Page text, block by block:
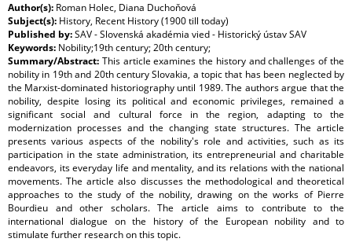
Author(s): Roman Holec, Diana Duchoňová
Subject(s): History, Recent History (1900 till today)
Published by:SAV - Slovenská akadémia vied - Historický ústav SAV
Keywords: Nobility;19th century; 20th century;
Summary/Abstract: This article examines the history and challenges of the
nobility in 19th and 20th century Slovakia, a topic that has been neglected by
the Marxist-dominated historiography until 1989. The authors argue that the
nobility, despite losing its political and economic privileges, remained a
significant social and cultural force in the region, adapting to the
modernization processes and the changing state structures. The article
presents various aspects of the nobility's role and activities, such as its
participation in the state administration, its entrepreneurial and charitable
endeavors, its everyday life and mentality, and its relations with the national
movements. The article also discusses the methodological and theoretical
approaches to the study of the nobility, drawing on the works of Pierre
Bourdieu and other scholars. The article aims to contribute to the
international dialogue on the history of the European nobility and to
stimulate further research on this topic.